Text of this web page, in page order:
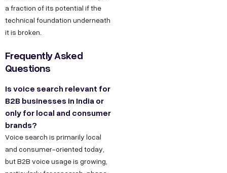
a fraction of its potential if the
technical foundation underneath
it is broken.
Frequently Asked
Questions
Is voice search relevant for
B2B businesses in India or
only for local and consumer
brands?
Voice search is primarily local
and consumer-oriented today,
but B2B voice usage is growing,
d
e
c
d
g
r
w
t
h
h
o
n
t
a
c
t
u
s